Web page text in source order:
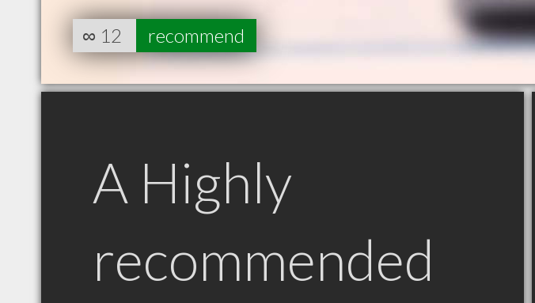
∞ 12 recommend
A Highly
recommended